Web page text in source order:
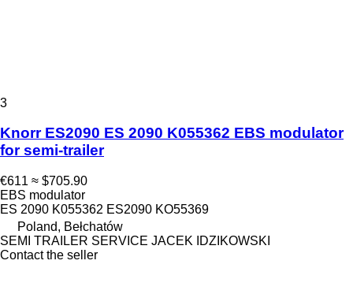
3
Knorr ES2090 ES 2090 K055362 EBS modulator
for semi-trailer
€611 ≈ $705.90
EBS modulator
ES 2090 K055362 ES2090 KO55369
Poland, Bełchatów
SEMI TRAILER SERVICE JACEK IDZIKOWSKI
Contact the seller